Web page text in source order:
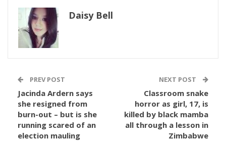
Daisy Bell
PREV POST
Jacinda Ardern says
she resigned from
burn-out – but is she
running scared of an
election mauling
NEXT POST
Classroom snake
horror as girl, 17, is
killed by black mamba
all through a lesson in
Zimbabwe